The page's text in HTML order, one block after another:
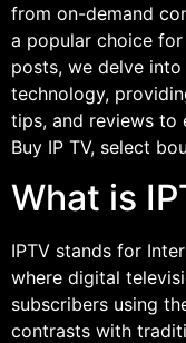
from on-demand
a popular choice
posts, we delve
technology,
tips, and reviews to
Buy IP TV, select
What is
IPTV stands for
where digital
subscribers using
contrasts with